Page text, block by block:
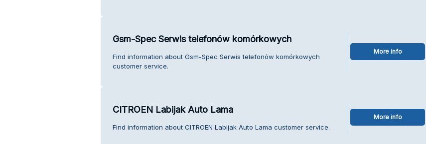
Gsm-Spec Serwis telefonów komórkowych
Find information about Gsm-Spec Serwis telefonów komórkowych
customer service.
More info
CITROEN Labijak Auto Lama
Find information about CITROEN Labijak Auto Lama customer service.
More info